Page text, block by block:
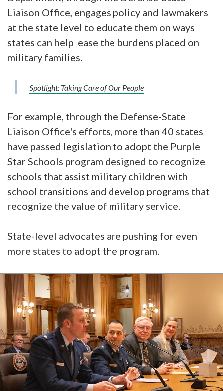
Liaison Office, engages policy and lawmakers
at the state level to educate them on ways
states can help ease the burdens placed on
military families.
Spotlight: Taking Care of Our People
For example, through the Defense-State
Liaison Office's efforts, more than 40 states
have passed legislation to adopt the Purple
Star Schools program designed to recognize
schools that assist military children with
school transitions and develop programs that
recognize the value of military service.
State-level advocates are pushing for even
more states to adopt the program.